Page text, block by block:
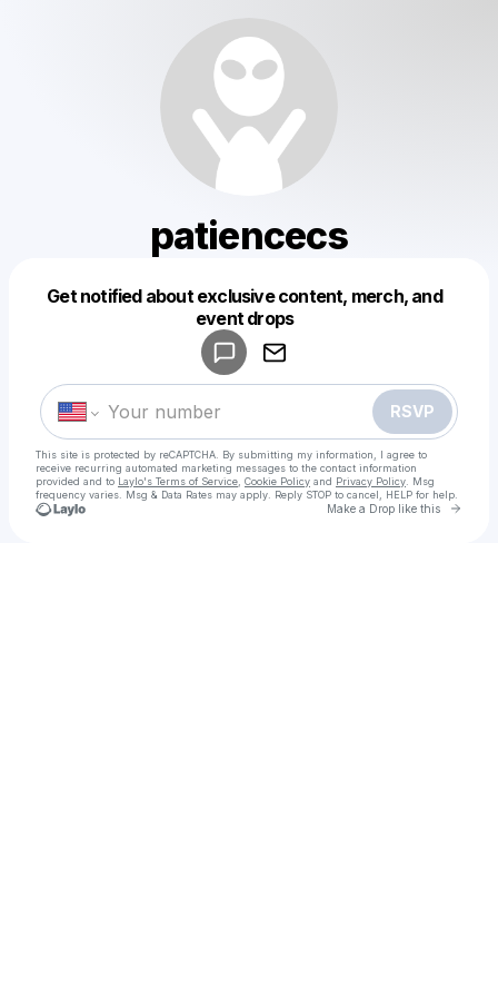
patiencecs
Get notified about exclusive content, merch, and
event drops
RSVP
This site is protected by reCAPTCHA. By submitting my information, I agree to
receive recurring automated marketing messages to the contact information
provided and to Laylo's Terms of Service Cookie Policy and Privacy Policy . Msg
frequency varies. Msg & Data Rates may apply. Reply STOP to cancel, HELP for help.
Make a Drop like this Go
Make a drop like this